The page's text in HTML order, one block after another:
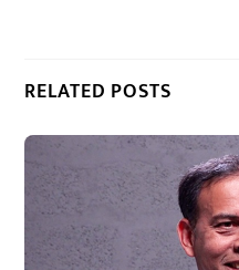
RELATED POSTS